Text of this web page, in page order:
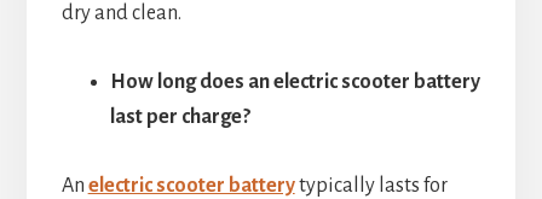
dry and clean.
How long does an electric scooter battery
last per charge?
An electric scooter batterytypically lasts for